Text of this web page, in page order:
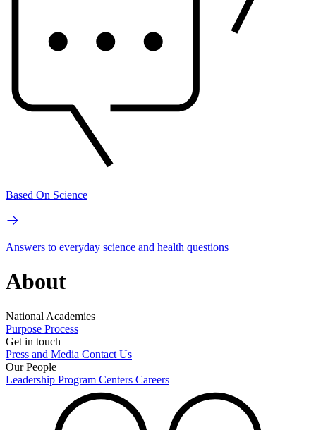
Based On Science
Answers to everyday science and health questions
About
National Academies
Purpose Process
Get in touch
Press and Media Contact Us
Our People
Leadership Program Centers Careers